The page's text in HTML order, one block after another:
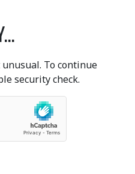
To continue
security check.